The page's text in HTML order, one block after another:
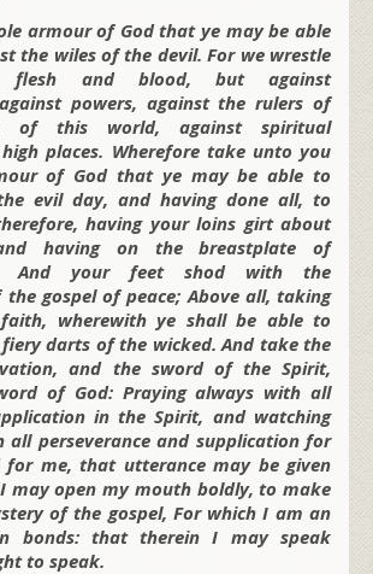
armour of God that ye may be able
the wiles of the devil. For we wrestle
flesh and blood, but against
powers, against the rulers of
of this world, against spiritual
places. Wherefore take unto you
of God that ye may be able to
evil day, and having done all, to
having your loins girt about
having on the breastplate of
And your feet shod with the
gospel of peace; Above all, taking
wherewith ye shall be able to
darts of the wicked. And take the
and the sword of the Spirit,
of God: Praying always with all
in the Spirit, and watching
perseverance and supplication for
for me, that utterance may be given
may open my mouth boldly, to make
of the gospel, For which I am an
bonds: that therein I may speak
to speak.